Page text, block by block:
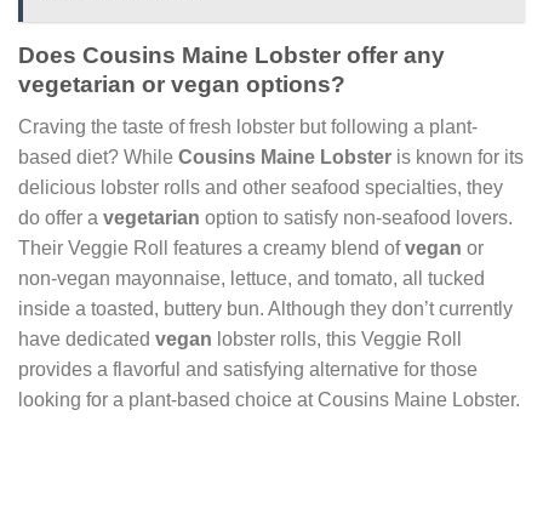
Does Cousins Maine Lobster offer any
vegetarian or vegan options?
Craving the taste of fresh lobster but following a plant-
based diet? While Cousins Maine Lobster is known for its
delicious lobster rolls and other seafood specialties, they
do offer a vegetarian option to satisfy non-seafood lovers.
Their Veggie Roll features a creamy blend ofvegan or
non-vegan mayonnaise, lettuce, and tomato, all tucked
inside a toasted, buttery bun. Although they don’t currently
have dedicated vegan lobster rolls, this Veggie Roll
provides a flavorful and satisfying alternative for those
looking for a plant-based choice at Cousins Maine Lobster.